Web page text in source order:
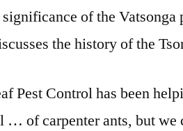
of the
the history of the
Pest Control has been
… of carpenter ants, but we